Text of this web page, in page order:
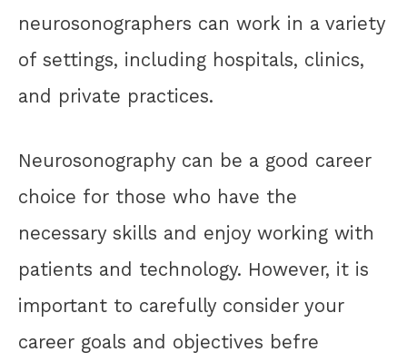
neurosonographers can work in a variety
of settings, including hospitals, clinics,
and private practices.
Neurosonography can be a good career
choice for those who have the
necessary skills and enjoy working with
patients and technology. However, it is
important to carefully consider your
career goals and objectives befre